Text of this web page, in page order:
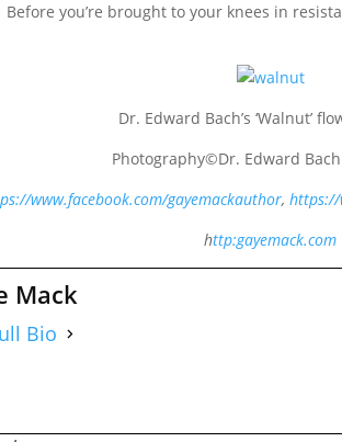
you’re brought to your knees in
Dr. Edward Bach’s ‘Walnut’
Photography©Dr. Edward
www.facebook.com/gayemackauthor,https://
http:gayemack.com
Mack
Bio